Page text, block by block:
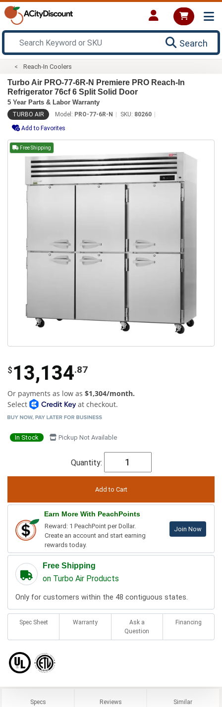
Search
Reach-In Coolers
Turbo Air PRO-77-6R-N Premiere PRO Reach-In
Refrigerator 76cf 6 Split Solid Door
5 Year Parts & Labor Warranty
TURBO AIR Model: PRO-77-6R-N SKU: 80260
Add to Favorites
Free Shipping
$ 13,134.87
Or payments as low as $1,304/month.
Select
at checkout.
In Stock Pickup Not Available
Quantity:
Earn More With PeachPoints
Reward: 1 PeachPoint per Dollar.
Create an account and start earning
rewards today.
Join Now
Free Shipping
on Turbo Air Products
Only for customers within the 48 contiguous states.
Spec Sheet Warranty
Ask a
Question
Financing
Specs Reviews Similar